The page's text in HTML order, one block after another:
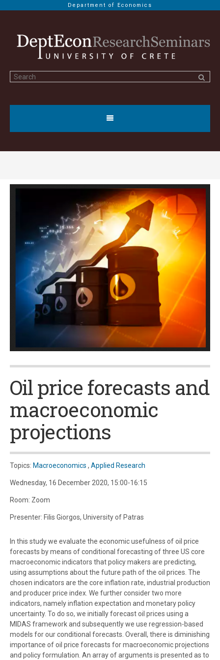
Department of Economics
Oil price forecasts and
macroeconomic
projections
Topics: Macroeconomics , Applied Research
Wednesday, 16 December 2020, 15:00-16:15
Room: Zoom
Presenter: Filis Giorgos, University of Patras
In this study we evaluate the economic usefulness of oil price
forecasts by means of conditional forecasting of three US core
macroeconomic indicators that policy makers are predicting,
using assumptions about the future path of the oil prices. The
chosen indicators are the core inflation rate, industrial production
and producer price index. We further consider two more
indicators, namely inflation expectation and monetary policy
uncertainty. To do so, we initially forecast oil prices using a
MIDAS framework and subsequently we use regression-based
models for our conditional forecasts. Overall, there is diminishing
importance of oil price forecasts for macroeconomic projections
and policy formulation. An array of arguments is presented as to